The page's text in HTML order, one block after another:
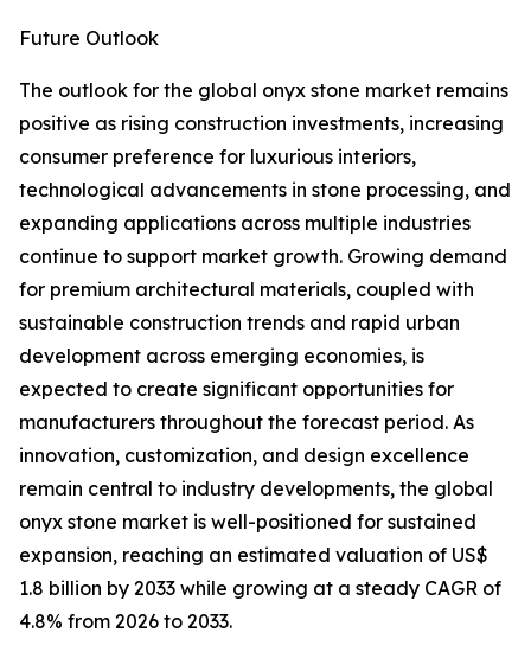
Future Outlook
The outlook for the global onyx stone market remains
positive as rising construction investments, increasing
consumer preference for luxurious interiors,
technological advancements in stone processing, and
expanding applications across multiple industries
continue to support market growth. Growing demand
for premium architectural materials, coupled with
sustainable construction trends and rapid urban
development across emerging economies, is
expected to create significant opportunities for
manufacturers throughout the forecast period. As
innovation, customization, and design excellence
remain central to industry developments, the global
onyx stone market is well-positioned for sustained
expansion, reaching an estimated valuation of US$
1.8 billion by 2033 while growing at a steady CAGR of
4.8% from 2026 to 2033.